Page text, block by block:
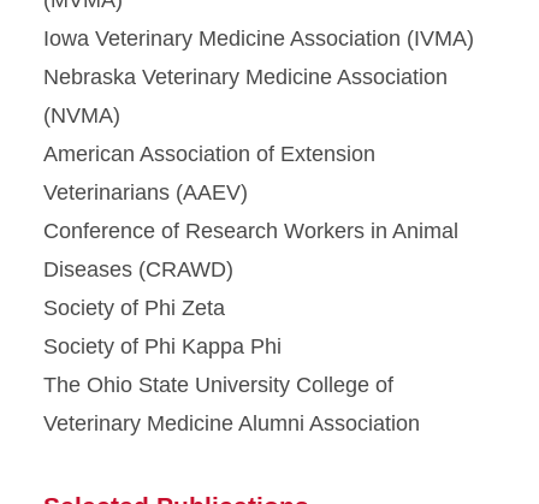
Iowa Veterinary Medicine Association (IVMA)
Nebraska Veterinary Medicine Association
(NVMA)
American Association of Extension
Veterinarians (AAEV)
Conference of Research Workers in Animal
Diseases (CRAWD)
Society of Phi Zeta
Society of Phi Kappa Phi
The Ohio State University College of
Veterinary Medicine Alumni Association